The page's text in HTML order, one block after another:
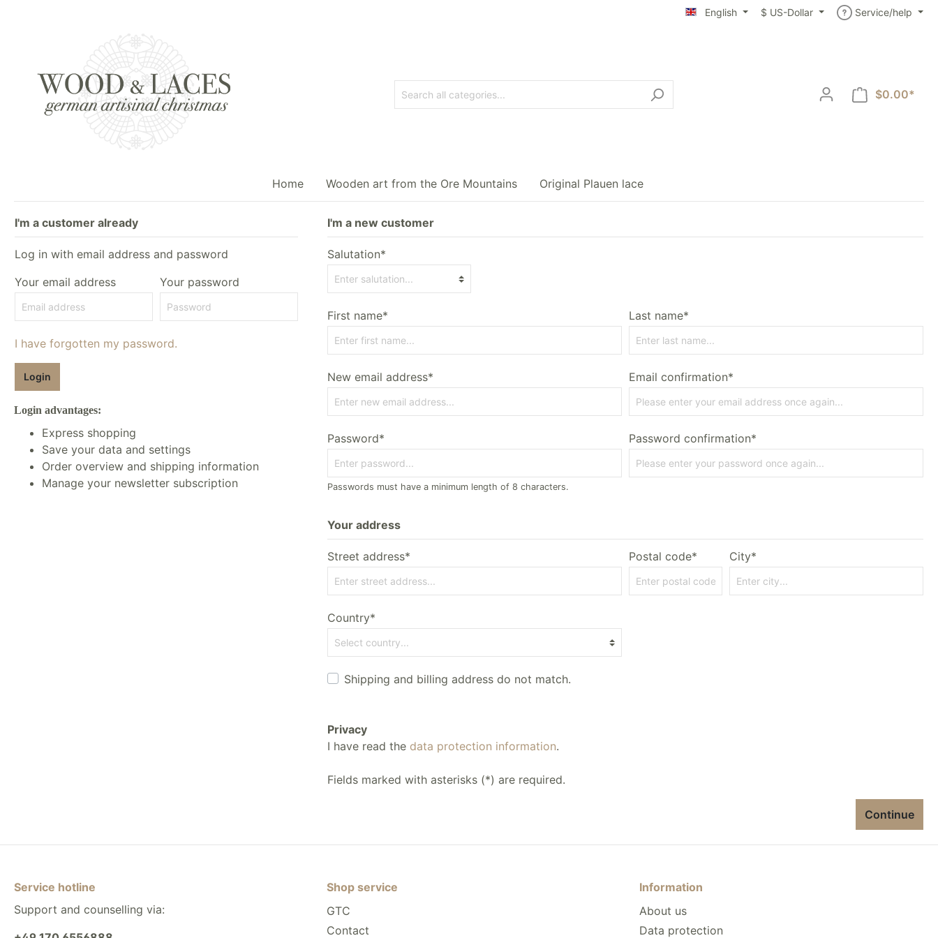
English $ US-Dollar Service/help
$0.00*
Home Wooden art from the Ore Mountains Original Plauen lace
I'm a customer already
Log in with email address and password
Your email address
Your password
I have forgotten my password.
Login
Login advantages:
Express shopping
Save your data and settings
Order overview and shipping information
Manage your newsletter subscription
I'm a new customer
Salutation*
First name* Last name*
New email address* Email confirmation*
Password*
Passwords must have a minimum length of 8 characters.
Password confirmation*
Your address
Street address* Postal code* City*
Country*
Shipping and billing address do not match.
Privacy
I have read the data protection information.
Fields marked with asterisks (*) are required.
Continue
Service hotline
Support and counselling via:
Shop service
GTC
Contact
Information
About us
Data protection